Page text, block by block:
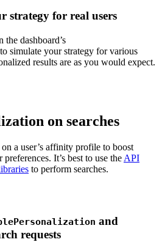
strategy for real users
the dashboard’s
to simulate your strategy for various
results are as you would expect.
on searches
a user’s affinity profile to boost
It’s best to use theAPI
to perform searches.
and
requests